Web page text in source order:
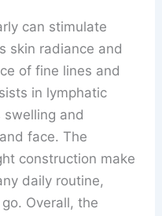
can stimulate
skin radiance and
of fine lines and
in lymphatic
and
face. The
construction make
daily routine,
Overall, the